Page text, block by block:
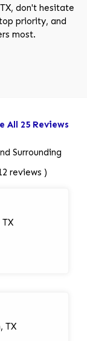
don't hesitate
priority, and
most.
All 25 Reviews
Surrounding
reviews )
TX